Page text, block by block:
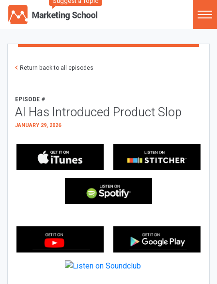
Return back to all episodes
EPISODE #
AI Has Introduced Product Slop
JANUARY 29, 2026